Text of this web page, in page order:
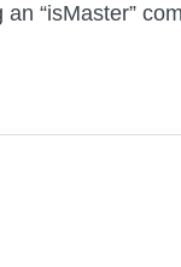
“isMaster”